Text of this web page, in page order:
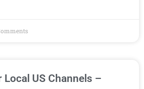
Local US Channels –